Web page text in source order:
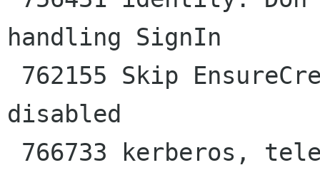
handling SignIn
disabled